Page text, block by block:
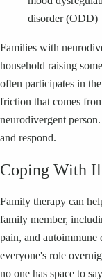
disorder (ODD)
Families with
household raising
often participates in
friction that comes
neurodivergent
and respond.
Coping With
Family therapy can
family member,
pain, and autoimmune
everyone's role
no one has space to